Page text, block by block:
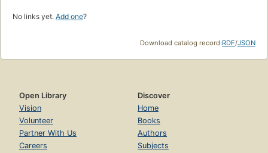
No links yet. Add one?
Download catalog record:RDF/JSON
Open Library
Vision
Volunteer
Partner With Us
Careers
Discover
Home
Books
Authors
Subjects